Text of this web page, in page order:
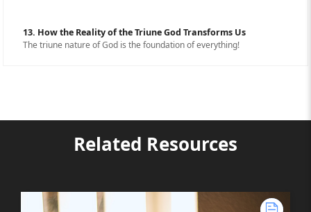
13. How the Reality of the Triune God Transforms Us
The triune nature of God is the foundation of everything!
Related Resources